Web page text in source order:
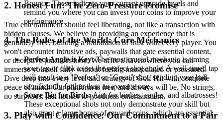
Bounce. These indicate your current upgrade levels and
remind you where you can invest your coins to improve your
performance.
4. The Rules of the World: Core Mechanics
Perfect Angle is Key:The most crucial mechanic is timing
your tap or click to set the perfect shot angle. A well-timed tap
will result in a "Perfect" or "Great" shot, sending your ball
significantly farther than an average one.
Score Big for Birds:Aim for birdies, eagles, and albatrosses!
These exceptional shots not only demonstrate your skill but
also grant a large bonus of reward coins, which are essential
2. Honest Fun: The Zero-Pressure Promise
True entertainment should feel liberating, not like a transaction with
hidden clauses. We believe in providing an experience that is
genuinely free, building a foundation of trust with every player. You
won't encounter intrusive ads, paywalls that gate essential content,
or deceptive practices here. We offer a haven where you can
immerse yourself fully without feeling manipulated or pressured.
Dive deep into every level and strategy of Golf Hit with complete
peace of mind. Our platform is free, and always will be. No strings,
no surprises, just honest-to-goodness entertainment.
3. Play with Confidence: Our Commitment to a Fair